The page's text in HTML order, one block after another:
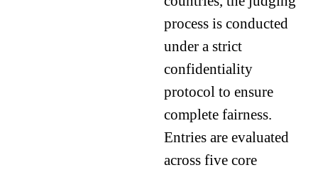
process is conducted
under a strict
confidentiality
protocol to ensure
complete fairness.
Entries are evaluated
across five core